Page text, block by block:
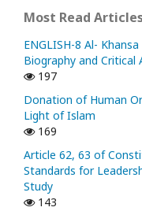
Most Read
ENGLISH-8 Al-
Biography and Critical
197
Donation of Human
Light of Islam
169
Article 62, 63 of
Standards for
Study
143